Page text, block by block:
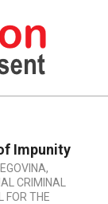
Impunity
,
CRIMINAL
FOR THE